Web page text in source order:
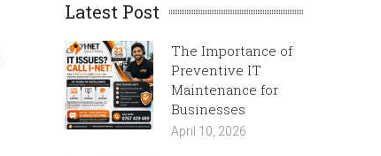
Latest Post
The Importance of
Preventive IT
Maintenance for
Businesses
April 10, 2026